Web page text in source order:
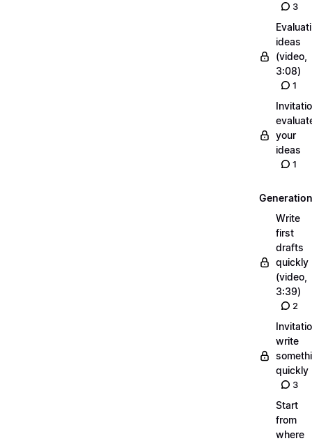
3
ideas
(video,
3:08)
1
your
ideas
1
Generation
Write
first
drafts
quickly
(video,
3:39)
2
write
quickly
3
Start
from
where